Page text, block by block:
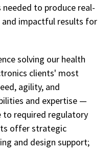
to produce real-
impactful results for
solving our health
clients' most
agility, and
and expertise —
to required regulatory
offer strategic
and design support;